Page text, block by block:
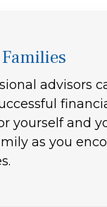
advisors
yourself and
as you